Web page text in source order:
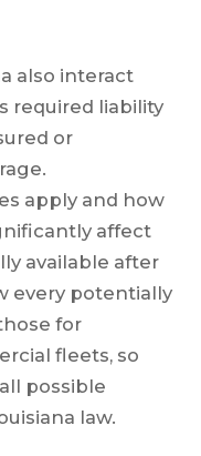
also interact
required liability
or
apply and how
affect
available after
every potentially
for
fleets, so
possible
law.